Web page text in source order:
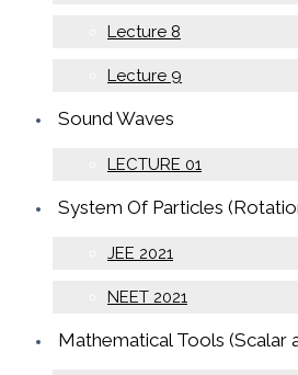
Lecture 8
Lecture 9
Sound Waves
LECTURE 01
System Of Particles
JEE 2021
NEET 2021
Mathematical Tools (Scalar